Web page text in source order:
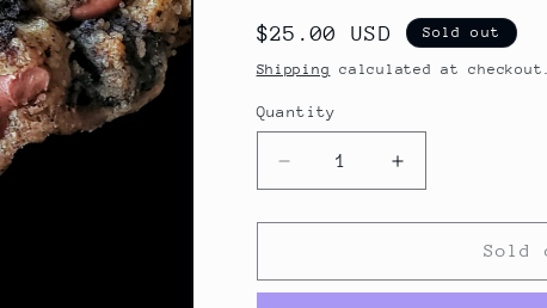
Regular
price
$25.00 USD Sold out
Shipping calculated at checkout.
Quantity
Quantity
Decrease
quantity
for
POUNDS
Increase
quantity
for
POUNDS
Sold